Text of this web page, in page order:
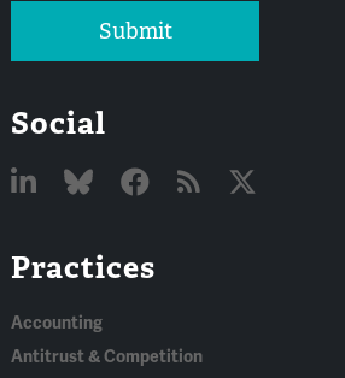
Submit
Social
In
Practices
Accounting
Antitrust & Competition